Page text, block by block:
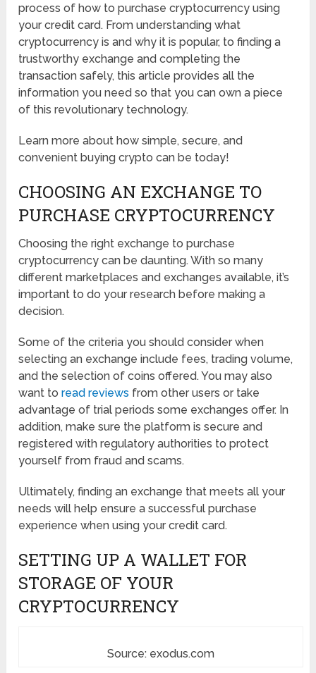
process of how to purchase cryptocurrency using
your credit card. From understanding what
cryptocurrency is and why it is popular, to finding a
trustworthy exchange and completing the
transaction safely, this article provides all the
information you need so that you can own a piece
of this revolutionary technology.
Learn more about how simple, secure, and
convenient buying crypto can be today!
CHOOSING AN EXCHANGE TO
PURCHASE CRYPTOCURRENCY
Choosing the right exchange to purchase
cryptocurrency can be daunting. With so many
different marketplaces and exchanges available, it’s
important to do your research before making a
decision.
Some of the criteria you should consider when
selecting an exchange include fees, trading volume,
and the selection of coins offered. You may also
want toread reviews from other users or take
advantage of trial periods some exchanges offer. In
addition, make sure the platform is secure and
registered with regulatory authorities to protect
yourself from fraud and scams.
Ultimately, finding an exchange that meets all your
needs will help ensure a successful purchase
experience when using your credit card.
SETTING UP A WALLET FOR
STORAGE OF YOUR
CRYPTOCURRENCY
Source: exodus.com